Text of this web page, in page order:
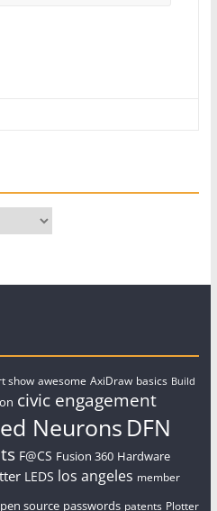
show awesome AxiDraw basics Build
civic engagement
Neurons DFN
F@CS Fusion 360 Hardware
LEDS los angeles member
source passwords patents Plotter